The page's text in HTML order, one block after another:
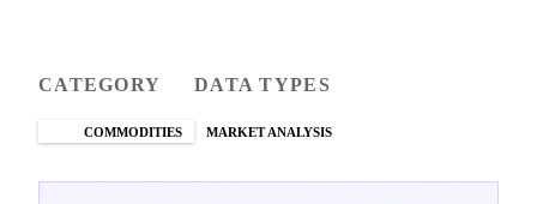
CATEGORY
COMMODITIES
DATA TYPES
MARKET ANALYSIS